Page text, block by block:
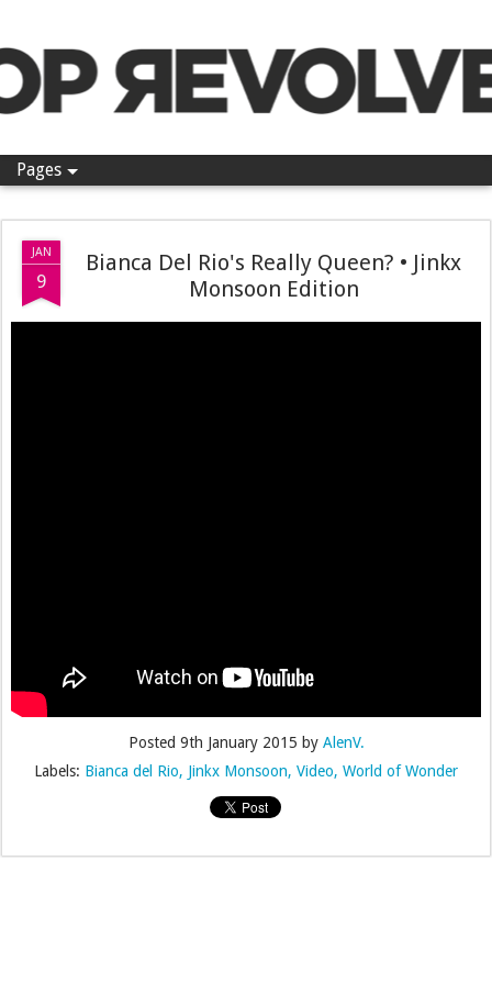
Pages
JAN
9
Bianca Del Rio's Really Queen? • Jinkx
Monsoon Edition
Posted 9th January 2015 by AlenV.
Labels: Bianca del Rio Jinkx Monsoon Video World of Wonder